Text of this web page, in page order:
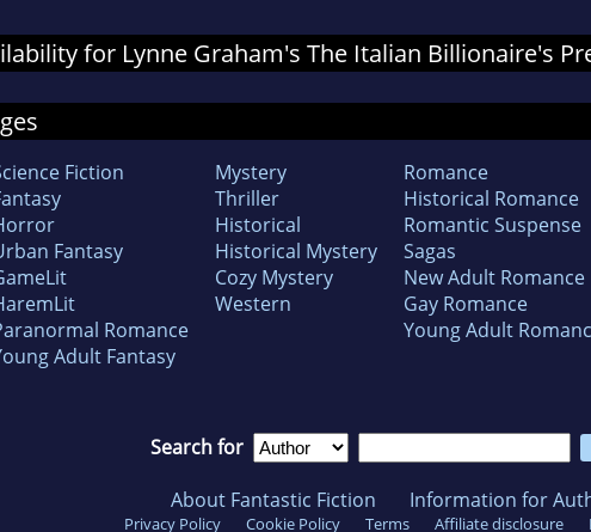
for Lynne Graham's The Italian Billionaire's
Fiction
Fantasy
Romance
Adult Fantasy
Mystery
Thriller
Historical
Historical Mystery
Cozy Mystery
Western
Romance
Historical Romance
Romantic Suspense
Sagas
New Adult Romance
Gay Romance
Young Adult
Search for
About Fantastic Fiction Information for
Privacy Policy Cookie Policy Terms Affiliate disclosure